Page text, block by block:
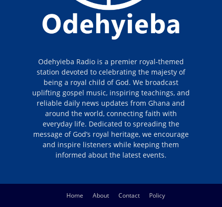
Odehyieba Radio is a premier royal-themed
station devoted to celebrating the majesty of
being a royal child of God. We broadcast
uplifting gospel music, inspiring teachings, and
reliable daily news updates from Ghana and
around the world, connecting faith with
everyday life. Dedicated to spreading the
message of God’s royal heritage, we encourage
and inspire listeners while keeping them
informed about the latest events.
Home About Contact Policy